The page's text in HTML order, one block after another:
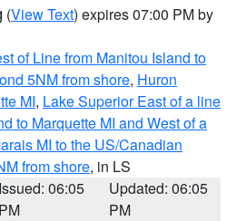
(View Text) expires 07:00 PM by
of Line from Manitou Island to
5NM from shore, Huron
MI, Lake Superior East of a line
to Marquette MI and West of a
MI to the US/Canadian
from shore, in LS
Issued: 06:05
PM
Updated: 06:05
PM